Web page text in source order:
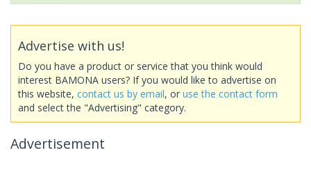
Advertise with us!
Do you have a product or service that you think would
interest BAMONA users? If you would like to advertise on
this website, contact us by email, or use the contact form
and select the "Advertising" category.
Advertisement